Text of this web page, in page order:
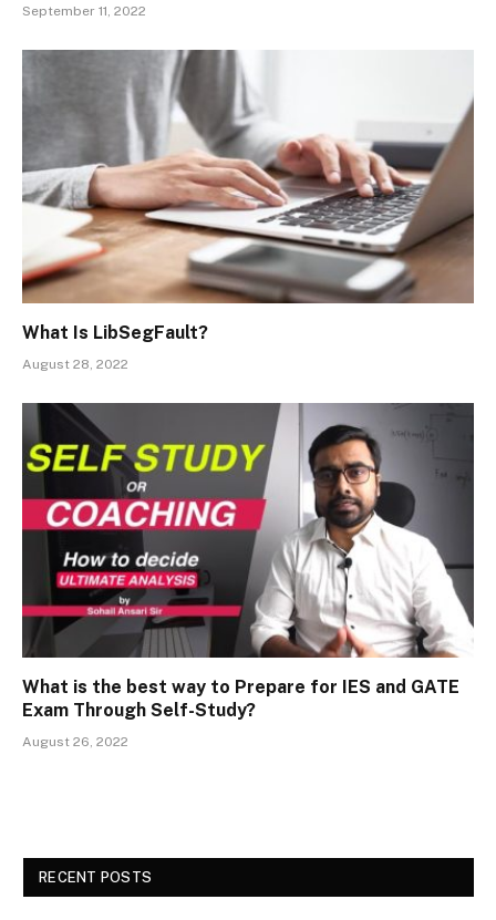
September 11, 2022
What Is LibSegFault?
August 28, 2022
What is the best way to Prepare for IES and GATE
Exam Through Self-Study?
August 26, 2022
RECENT POSTS